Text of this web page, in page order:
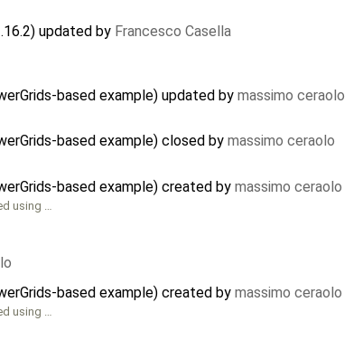
updated by Francesco Casella
based example) updated by massimo ceraolo
based example) closed by massimo ceraolo
based example) created by massimo ceraolo
using …
based example) created by massimo ceraolo
using …